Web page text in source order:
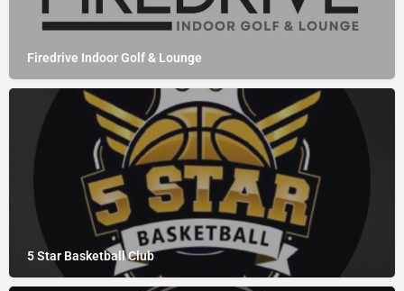
Firedrive Indoor Golf & Lounge
5 Star Basketball Club